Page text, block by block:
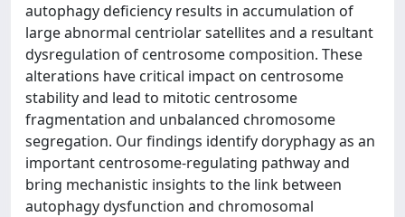
autophagy deficiency results in accumulation of
large abnormal centriolar satellites and a resultant
dysregulation of centrosome composition. These
alterations have critical impact on centrosome
stability and lead to mitotic centrosome
fragmentation and unbalanced chromosome
segregation. Our findings identify doryphagy as an
important centrosome-regulating pathway and
bring mechanistic insights to the link between
autophagy dysfunction and chromosomal